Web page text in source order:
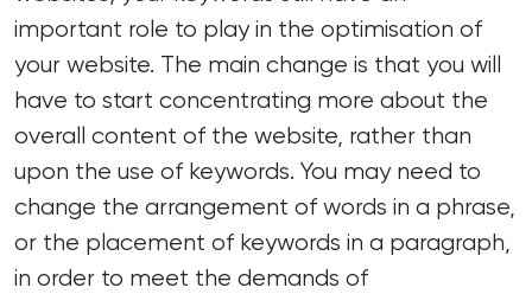
important role to play in the optimisation of
your website. The main change is that you will
have to start concentrating more about the
overall content of the website, rather than
upon the use of keywords. You may need to
change the arrangement of words in a phrase,
or the placement of keywords in a paragraph,
in order to meet the demands of